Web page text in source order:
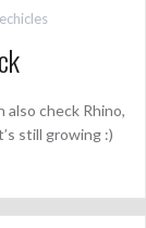
also check Rhino,
still growing :)